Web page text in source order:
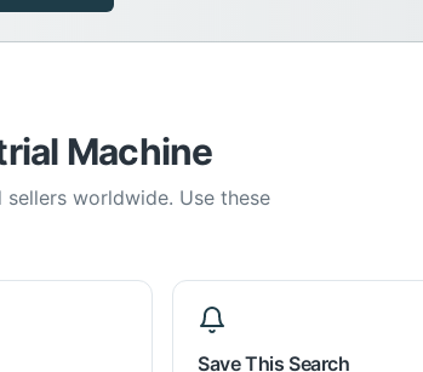
Machine
worldwide. Use these
Save This Search